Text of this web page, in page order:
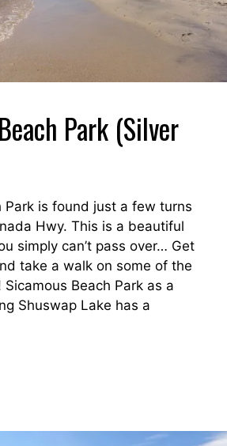
Park (Silver
Park is found just a few turns
Hwy. This is a beautiful
simply can’t pass over… Get
take a walk on some of the
Beach Park as a
Shuswap Lake has a